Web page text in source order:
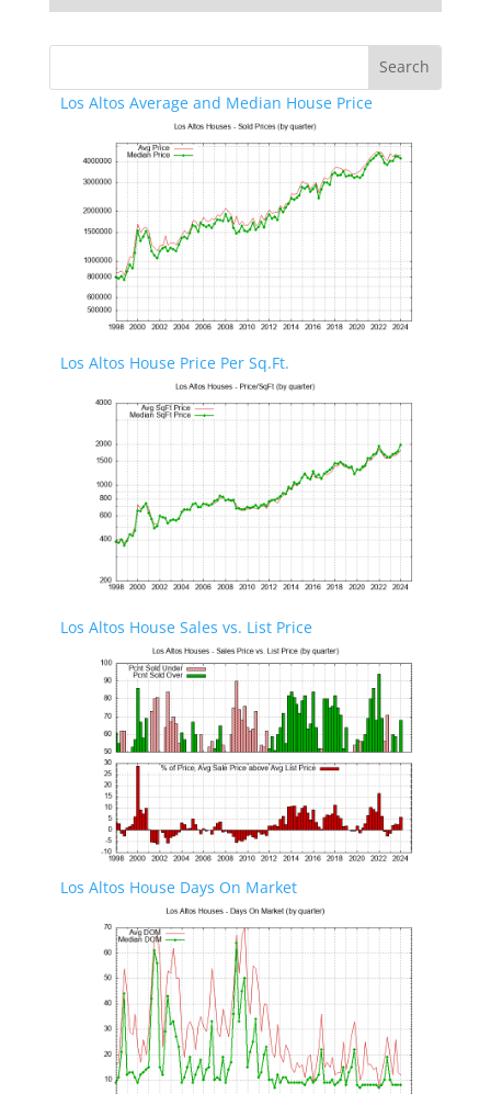
Los Altos Average and Median House Price
Los Altos House Price Per Sq.Ft.
Los Altos House Sales vs. List Price
Los Altos House Days On Market